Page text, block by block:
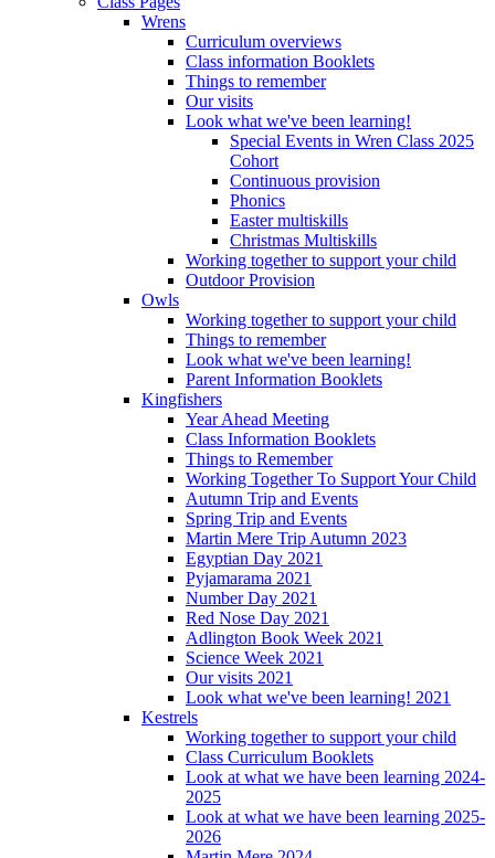
Wrens
Curriculum overviews
Class information Booklets
Things to remember
Our visits
Look what we've been learning!
Special Events in Wren Class 2025
Cohort
Continuous provision
Phonics
Easter multiskills
Christmas Multiskills
Working together to support your child
Outdoor Provision
Owls
Working together to support your child
Things to remember
Look what we've been learning!
Parent Information Booklets
Kingfishers
Year Ahead Meeting
Class Information Booklets
Things to Remember
Working Together To Support Your Child
Autumn Trip and Events
Spring Trip and Events
Martin Mere Trip Autumn 2023
Egyptian Day 2021
Pyjamarama 2021
Number Day 2021
Red Nose Day 2021
Adlington Book Week 2021
Science Week 2021
Our visits 2021
Look what we've been learning! 2021
Kestrels
Working together to support your child
Class Curriculum Booklets
Look at what we have been learning 2024-
2025
Look at what we have been learning 2025-
2026